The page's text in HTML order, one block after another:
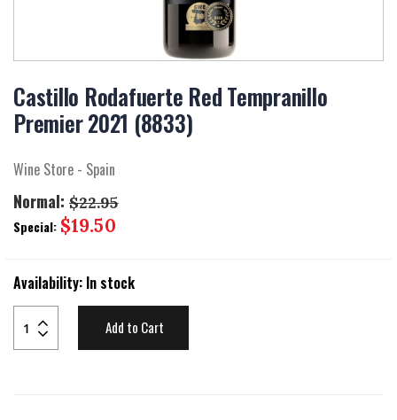
Castillo Rodafuerte Red Tempranillo
Premier 2021 (8833)
Wine Store - Spain
Normal: $22.95
Special: Special
$19.50
Availability: In stock
Add to Cart
to
the
beginning
of
images